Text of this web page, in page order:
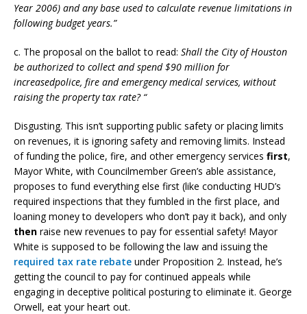
Year 2006) and any base used to calculate revenue limitations in
following budget years.”
c. The proposal on the ballot to read: Shall the City of Houston
be authorized to collect and spend $90 million for
increasedpolice, fire and emergency medical services, without
raising the property tax rate? “
Disgusting. This isn’t supporting public safety or placing limits
on revenues, it is ignoring safety and removing limits. Instead
of funding the police, fire, and other emergency services first,
Mayor White, with Councilmember Green’s able assistance,
proposes to fund everything else first (like conducting HUD’s
required inspections that they fumbled in the first place, and
loaning money to developers who don’t pay it back), and only
then raise new revenues to pay for essential safety! Mayor
White is supposed to be following the law and issuing the
required tax rate rebate under Proposition 2. Instead, he’s
getting the council to pay for continued appeals while
engaging in deceptive political posturing to eliminate it. George
Orwell, eat your heart out.